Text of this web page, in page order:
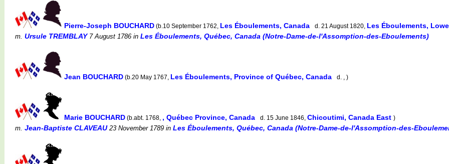
Pierre-Joseph BOUCHARD (b.10 September 1762, Les Éboulements, Canada d. 21 August 1820, Les Éboulements,
m. Ursule TREMBLAY7 August 1786 in Les Éboulements, Québec, Canada (Notre-Dame-de-l'Assomption-des-Eboulements)
Jean BOUCHARD (b.20 May 1767, Les Éboulements, Province of Québec, Canada d. , )
Marie BOUCHARD (b.abt. 1768, , Québec Province, Canada d. 15 June 1846, Chicoutimi, Canada East )
m. Jean-Baptiste CLAVEAU23 November 1789 in Les Éboulements, Québec, Canada (Notre-Dame-de-l'Assomption-des-